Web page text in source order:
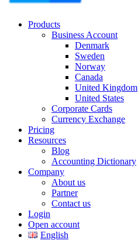
Products
Business Account
Denmark
Sweden
Norway
Canada
United Kingdom
United States
Corporate Cards
Currency Exchange
Pricing
Resources
Blog
Accounting Dictionary
Company
About us
Partner
Contact us
Login
Open account
English